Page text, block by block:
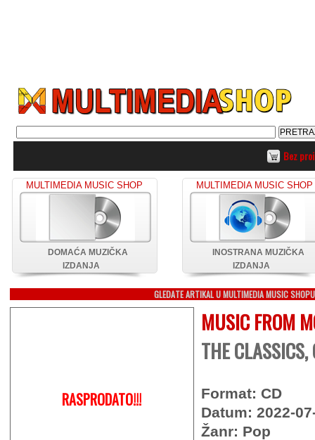
Bez
MULTIMEDIA MUSIC SHOP
DOMAĆA MUZIČKA
IZDANJA
MULTIMEDIA MUSIC SHOP
INOSTRANA MUZIČKA
IZDANJA
GLEDATE ARTIKAL U MULTIMEDIA MUSIC SHOPU
RASPRODATO!!!
MUSIC FROM
THE CLASSICS,
Format: CD
Datum: 2022-
Žanr: Pop